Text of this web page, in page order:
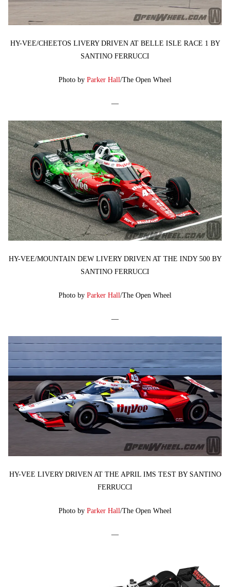
HY-VEE/CHEETOS LIVERY DRIVEN AT BELLE ISLE RACE 1 BY
SANTINO FERRUCCI
Photo by Parker Hall/The Open Wheel
—
HY-VEE/MOUNTAIN DEW LIVERY DRIVEN AT THE INDY 500 BY
SANTINO FERRUCCI
Photo by Parker Hall/The Open Wheel
—
HY-VEE LIVERY DRIVEN AT THE APRIL IMS TEST BY SANTINO
FERRUCCI
Photo by Parker Hall/The Open Wheel
—